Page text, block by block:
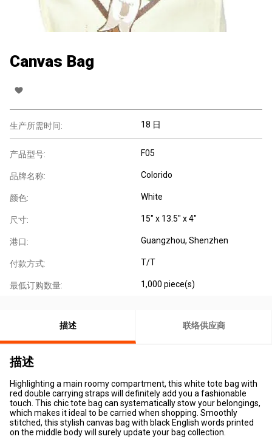
Canvas Bag
生产所需时间: 18 日
产品型号: F05
品牌名称: Colorido
颜色: White
尺寸: 15" x 13.5" x 4"
港口: Guangzhou, Shenzhen
付款方式: T/T
最低订购数量: 1,000 piece(s)
描述 联络供应商
描述
Highlighting a main roomy compartment, this white tote bag with
red double carrying straps will definitely add you a fashionable
touch. This chic tote bag can systematically stow your belongings,
which makes it ideal to be carried when shopping. Smoothly
stitched, this stylish canvas bag with black English words printed
on the middle body will surely update your bag collection.